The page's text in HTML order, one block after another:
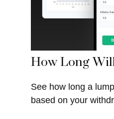
How Long
See how long a
based on your